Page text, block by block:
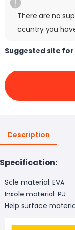
There are no
country you
Suggested site for
Description
Specification:
Sole material: EVA
Insole material: PU
Help surface